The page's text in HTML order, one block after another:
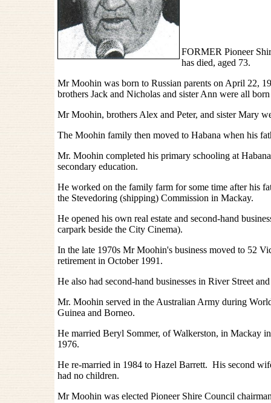
FORMER Pioneer
has died, aged 73.
Mr Moohin was born to Russian parents on April 22,
brothers Jack and Nicholas and sister Ann were all
Mr Moohin, brothers Alex and Peter, and sister Mary
The Moohin family then moved to Habana when his
Mr. Moohin completed his primary schooling at
secondary education.
He worked on the family farm for some time after his
the Stevedoring (shipping) Commission in Mackay.
He opened his own real estate and second-hand
carpark beside the City Cinema).
In the late 1970s Mr Moohin's business moved to 52
retirement in October 1991.
He also had second-hand businesses in River Street
Mr. Moohin served in the Australian Army during
Guinea and Borneo.
He married Beryl Sommer, of Walkerston, in Mackay
1976.
He re-married in 1984 to Hazel Barrett. His second
had no children.
Mr Moohin was elected Pioneer Shire Council